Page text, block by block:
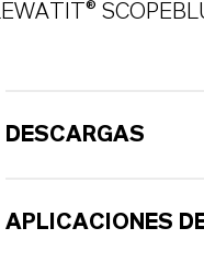
DESCARGAS
APLICACIONES